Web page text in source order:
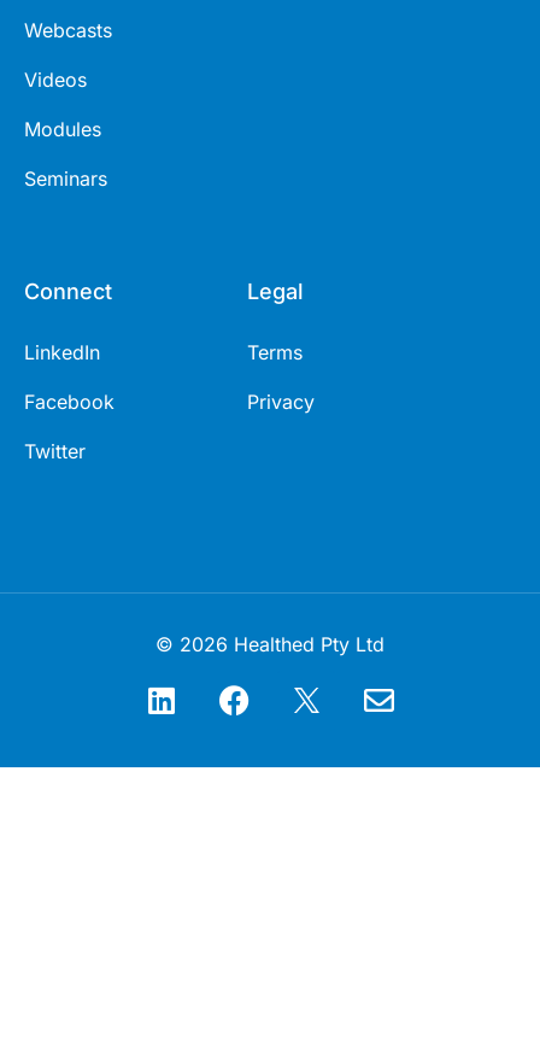
Webcasts
Videos
Modules
Seminars
Connect
LinkedIn
Facebook
Twitter
Legal
Terms
Privacy
© 2026 Healthed Pty Ltd